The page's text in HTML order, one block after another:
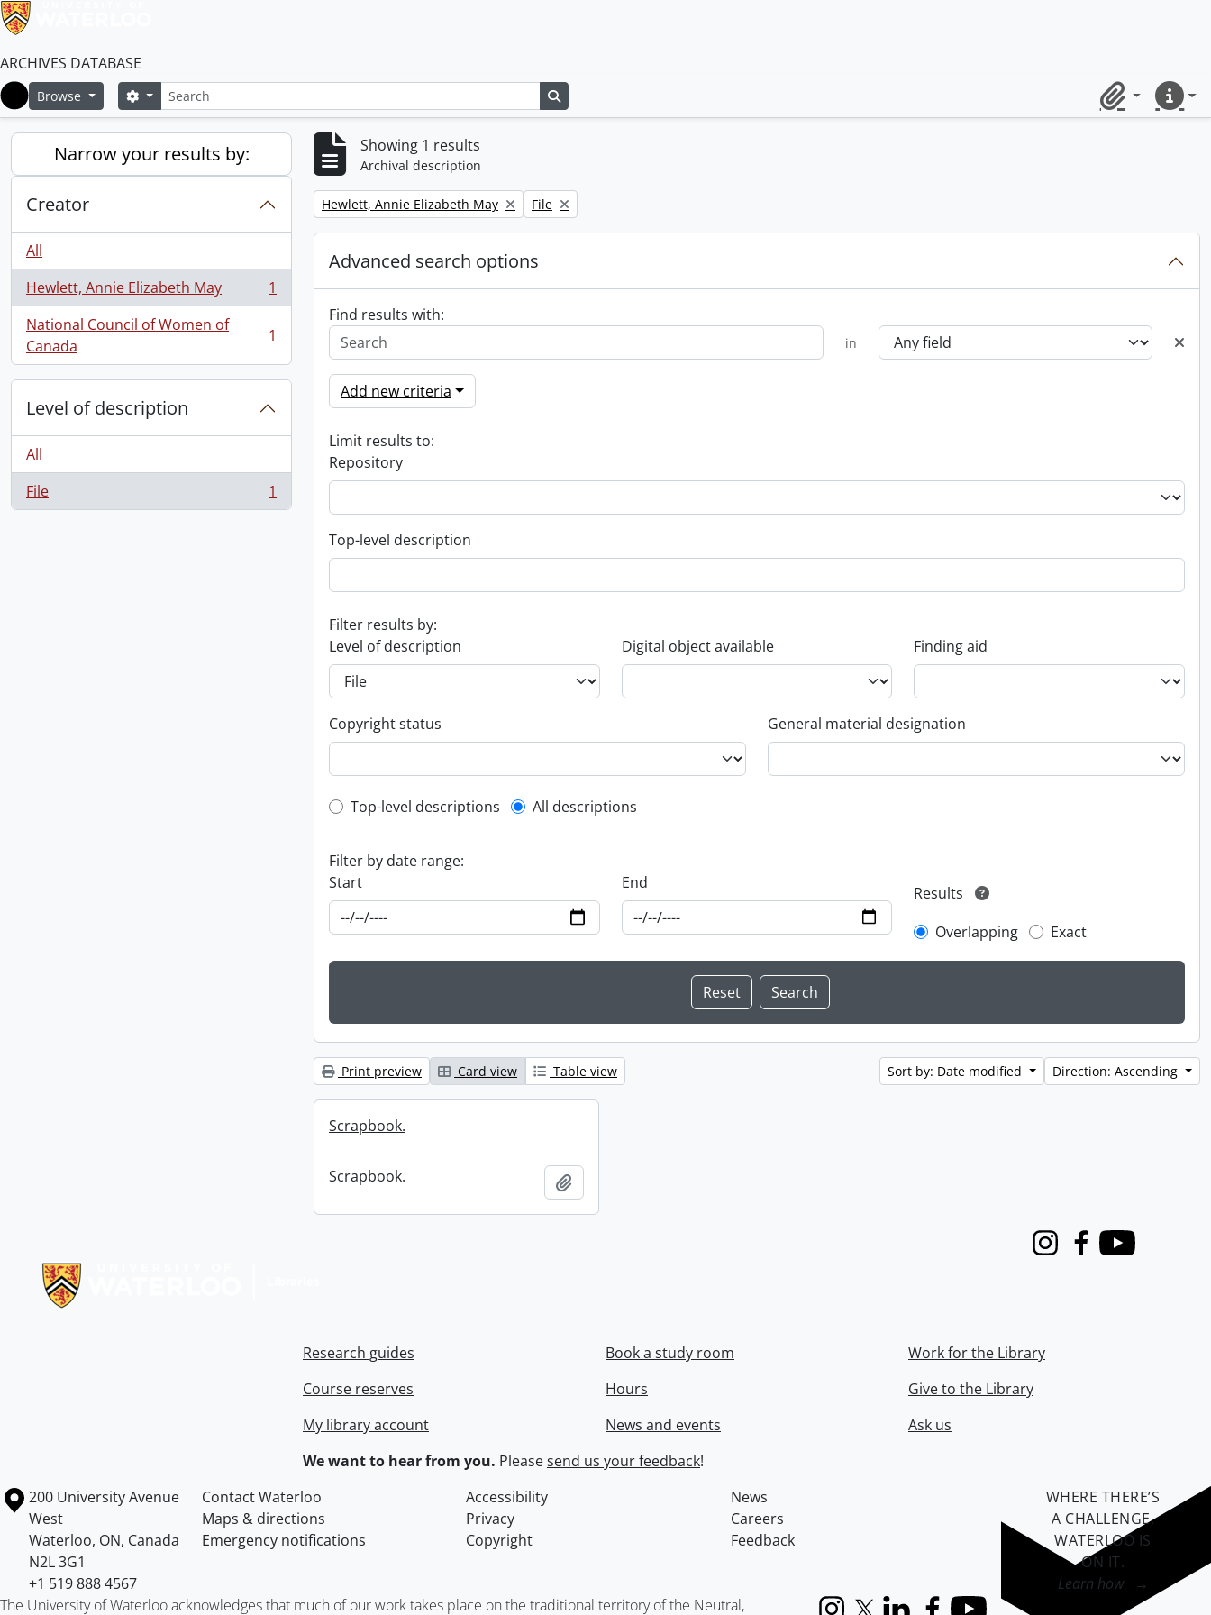
ARCHIVES DATABASE
Home
Browse SearchSearch options
ClipboardQuick
Narrow your results by:
Creator
All
Hewlett, Annie Elizabeth May
, 1 results
1
National Council of Women of
Canada
, 1 results 1
Level of description
All
File
, 1 results 1
Showing 1 results
Archival description
Remove filter:
Hewlett, Annie Elizabeth May Remove filter:
File
Advanced search options
Find results with:
in
Add new criteria
Limit results to:
Repository
Top-level description
Filter results by:
Level of description
Digital object available Finding aid
Copyright status General material designation
Top-level description filter
Top-level descriptions All descriptions
Filter by date range:
Start
End
Results
Overlapping
Exact
Print preview Card view Table view Sort by: Date modified Direction: Ascending
Scrapbook.
Scrapbook.
InstagramFacebook
Youtube
Research guides
Course reserves
My library account
Book a study room
Hours
News and events
Work for the Library
Give to the Library
Ask us
We want to hear from you. Pleasesend us your feedback!
Information about the University of Waterloo
Campus map
200 University Avenue
West
Waterloo, ON, Canada
N2L 3G1
+1 519 888 4567
Contact Waterloo Accessibility
News
Maps & directions
Privacy
Careers
Emergency notifications
Copyright Feedback
The University of Waterloo acknowledges that much of our work takes place on the traditional territory of the Neutral,
WHERE THERE’S
A CHALLENGE,
WATERLOO IS
ON IT.
Learn how →